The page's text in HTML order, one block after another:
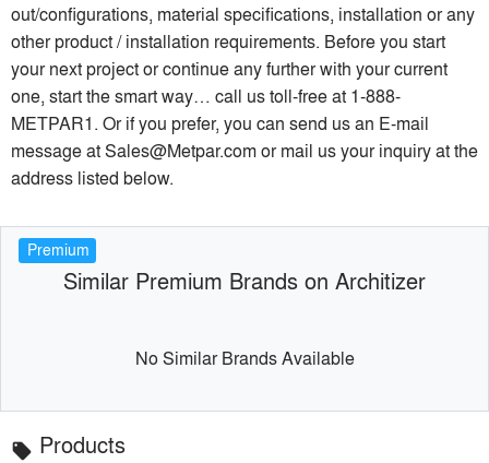
out/configurations, material specifications, installation or any
other product / installation requirements. Before you start
your next project or continue any further with your current
one, start the smart way… call us toll-free at 1-888-
METPAR1. Or if you prefer, you can send us an E-mail
message at Sales@Metpar.com or mail us your inquiry at the
address listed below.
Premium
Similar Premium Brands on Architizer
No Similar Brands Available
local_offer Products